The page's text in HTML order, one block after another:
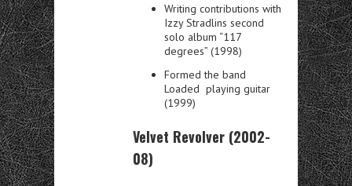
Writing contributions with
Izzy Stradlins second
solo album “117
degrees” (1998)
Formed the band
Loaded playing guitar
(1999)
Velvet Revolver (2002-
08)